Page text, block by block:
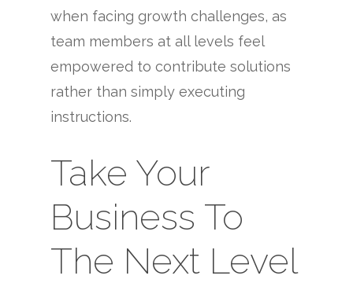
when facing growth challenges, as
team members at all levels feel
empowered to contribute solutions
rather than simply executing
instructions.
Take Your
Business To
The Next Level